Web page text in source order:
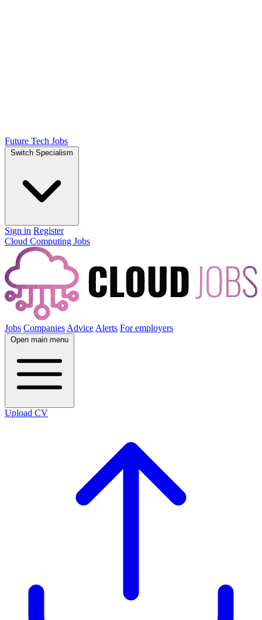
Future Tech Jobs
Switch Specialism
Sign in Register
Cloud Computing Jobs
Jobs Companies Advice Alerts For employers
Open main menu
Upload CV